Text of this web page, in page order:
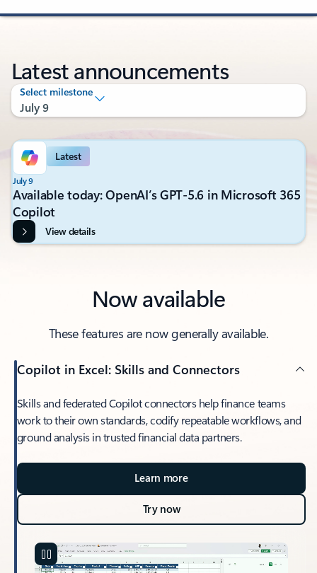
Latest announcements
Latest
July 9
Available today: OpenAI’s GPT-5.6 in Microsoft 365
Copilot
View details
Now available
These features are now generally available.
Copilot in Excel: Skills and Connectors
Skills and federated Copilot connectors help finance teams
work to their own standards, codify repeatable workflows, and
ground analysis in trusted financial data partners.
Learn more
Try now